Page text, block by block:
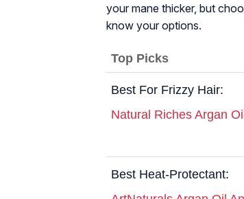
your mane thicker, but
know your options.
Top Picks
Best For Frizzy Hair:
Natural Riches Argan
Best Heat-Protectant: